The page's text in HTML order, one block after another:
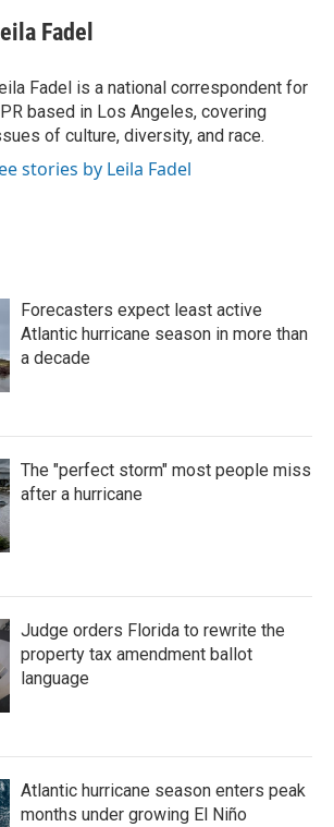
Fadel
Fadel is a national correspondent for
based in Los Angeles, covering
of culture, diversity, and race.
stories by Leila Fadel
Forecasters expect least active
Atlantic hurricane season in more than
a decade
The "perfect storm" most people miss
after a hurricane
Judge orders Florida to rewrite the
property tax amendment ballot
language
Atlantic hurricane season enters peak
months under growing El Niño